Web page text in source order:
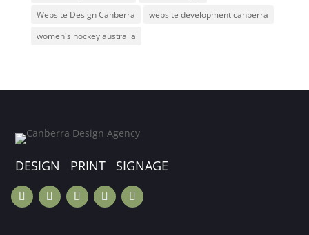
Website Design Canberra
website development canberra
women's hockey australia
DESIGN PRINT SIGNAGE